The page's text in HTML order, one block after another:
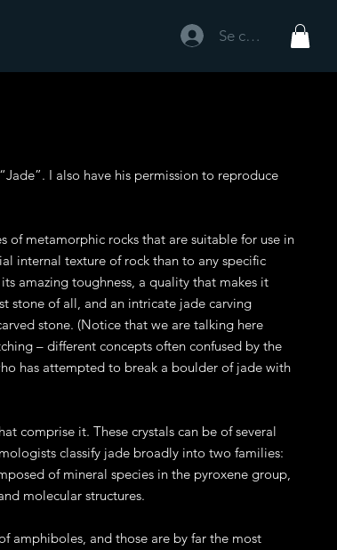
Se connecter
I also have his permission to reproduce
of metamorphic rocks that are suitable for use in
internal texture of rock than to any specific
amazing toughness, a quality that makes it
stone of all, and an intricate jade carving
stone. (Notice that we are talking here
– different concepts often confused by the
has attempted to break a boulder of jade with
comprise it. These crystals can be of several
classify jade broadly into two families:
of mineral species in the pyroxene group,
molecular structures.
amphiboles, and those are by far the most